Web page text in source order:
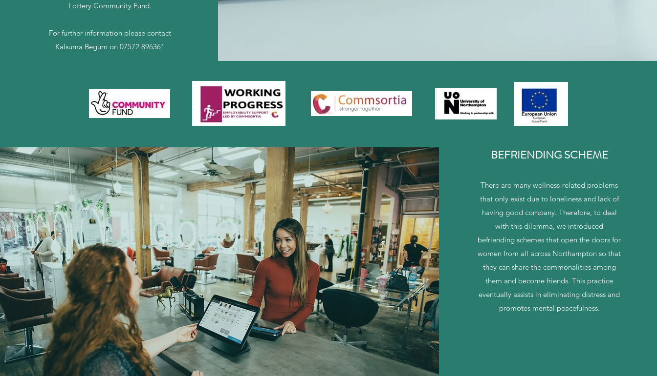
Lottery Community Fund.
For further information please contact
Kalsuma Begum on 07572 896361
BEFRIENDING SCHEME
There are many wellness-related problems
that only exist due to loneliness and lack of
having good company. Therefore, to deal
with this dilemma, we introduced
befriending schemes that open the doors for
women from all across Northampton so that
they can share the commonalities among
them and become friends. This practice
eventually assists in eliminating distress and
promotes mental peacefulness.